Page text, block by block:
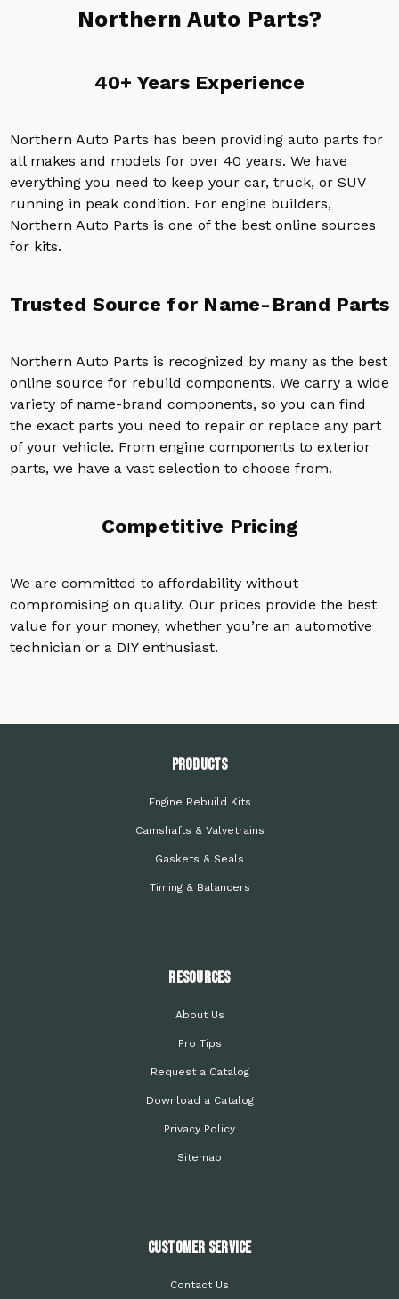
Northern Auto Parts?
40+ Years Experience
Northern Auto Parts has been providing auto parts for
all makes and models for over 40 years. We have
everything you need to keep your car, truck, or SUV
running in peak condition. For engine builders,
Northern Auto Parts is one of the best online sources
for kits.
Trusted Source for Name-Brand Parts
Northern Auto Parts is recognized by many as the best
online source for rebuild components. We carry a wide
variety of name-brand components, so you can find
the exact parts you need to repair or replace any part
of your vehicle. From engine components to exterior
parts, we have a vast selection to choose from.
Competitive Pricing
We are committed to affordability without
compromising on quality. Our prices provide the best
value for your money, whether you’re an automotive
technician or a DIY enthusiast.
PRODUCTS
Engine Rebuild Kits
Camshafts & Valvetrains
Gaskets & Seals
Timing & Balancers
Resources
About Us
Pro Tips
Request a Catalog
Download a Catalog
Privacy Policy
Sitemap
Customer Service
Contact Us